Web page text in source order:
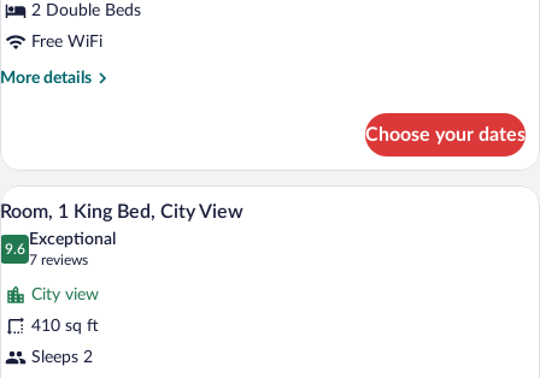
2
Double
Beds
2 Double Beds
Free WiFi
More details
More
Double
Room,
2
Double
Beds
Choose your dates
View
all
photos
for
Room,
1
King
A modern hotel room with a large
3
Room, 1 King Bed, City View
9.6
9.6 out of 10
Exceptional
7 reviews
(7
reviews)
City view
410 sq ft
Sleeps 2